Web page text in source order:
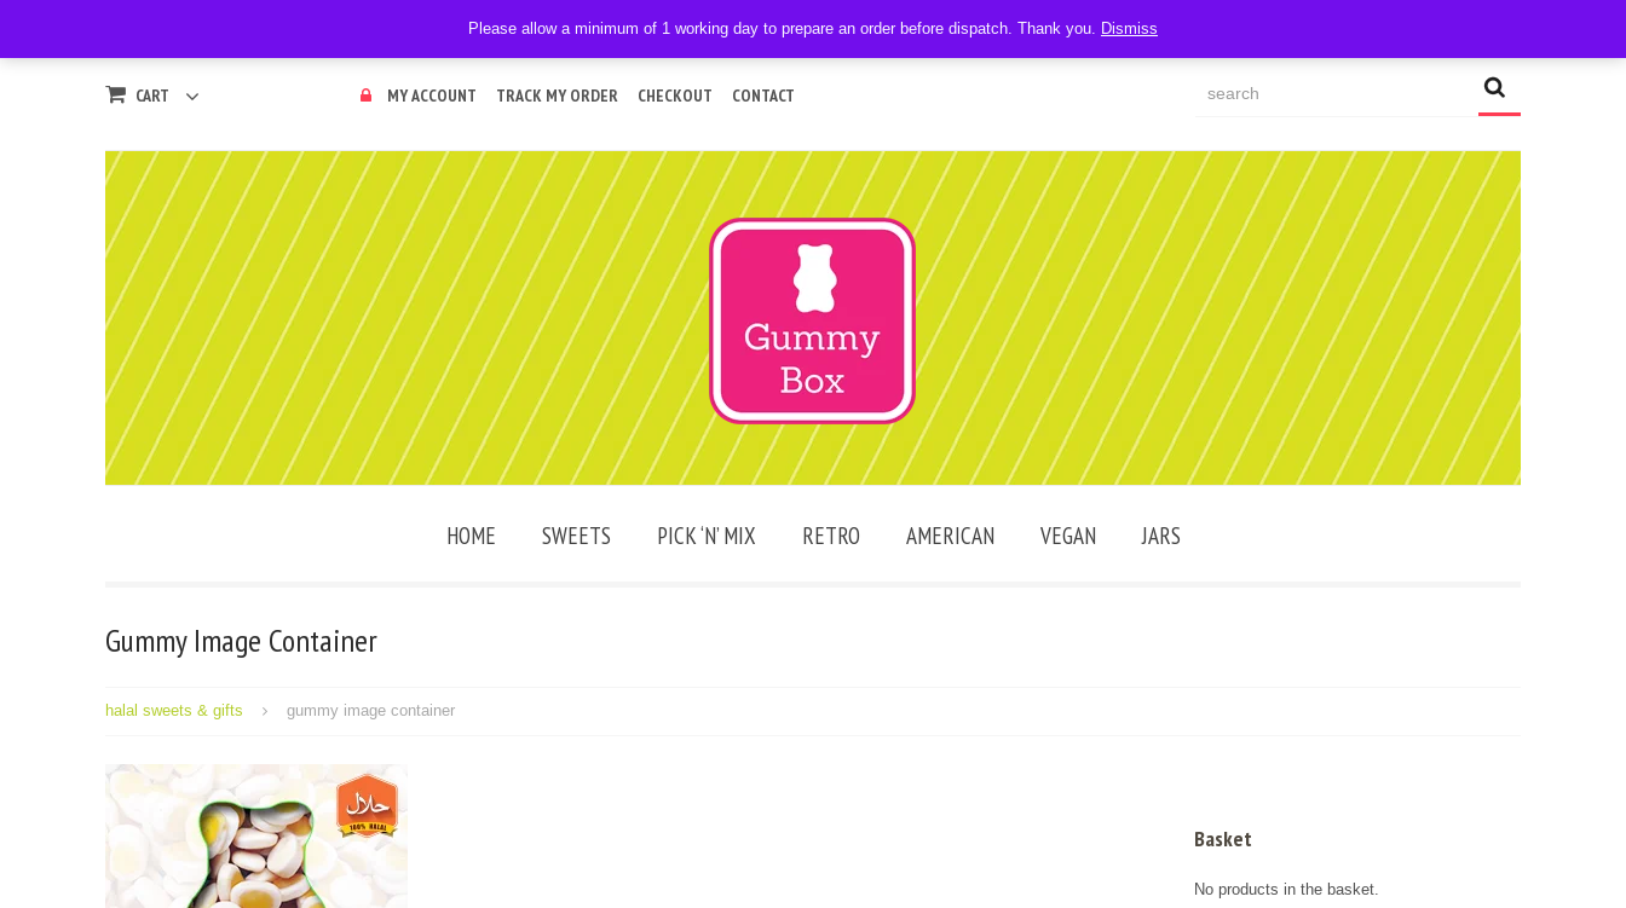
CART MY ACCOUNT TRACK MY ORDER CHECKOUT CONTACT
HOME SWEETS PICK ‘N’ MIX RETRO AMERICAN VEGAN JARS
Gummy Image Container
halal sweets & gifts gummy image container
Basket
No products in the basket.
Please allow a minimum of 1 working day to prepare an order before dispatch. Thank you. Dismiss